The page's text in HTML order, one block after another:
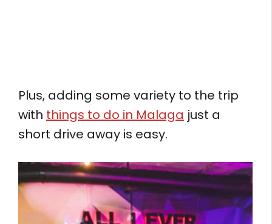
Plus, adding some variety to the trip
with things to do in Malaga just a
short drive away is easy.